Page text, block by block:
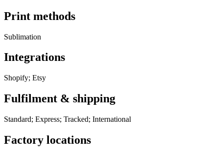
Print methods
Sublimation
Integrations
Shopify; Etsy
Fulfilment & shipping
Standard; Express; Tracked; International
Factory locations